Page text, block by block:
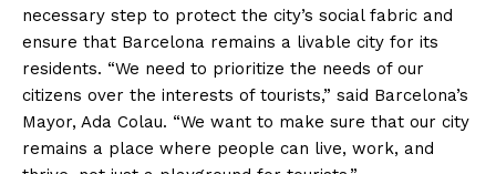
necessary step to protect the city’s social fabric and
ensure that Barcelona remains a livable city for its
residents. “We need to prioritize the needs of our
citizens over the interests of tourists,” said Barcelona’s
Mayor, Ada Colau. “We want to make sure that our city
remains a place where people can live, work, and